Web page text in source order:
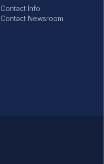
Contact Info
Contact Newsroom